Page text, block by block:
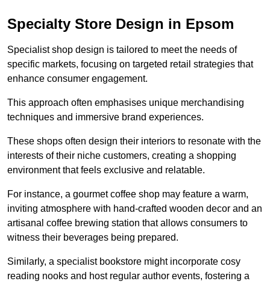
Specialty Store Design in Epsom
Specialist shop design is tailored to meet the needs of
specific markets, focusing on targeted retail strategies that
enhance consumer engagement.
This approach often emphasises unique merchandising
techniques and immersive brand experiences.
These shops often design their interiors to resonate with the
interests of their niche customers, creating a shopping
environment that feels exclusive and relatable.
For instance, a gourmet coffee shop may feature a warm,
inviting atmosphere with hand-crafted wooden decor and an
artisanal coffee brewing station that allows consumers to
witness their beverages being prepared.
Similarly, a specialist bookstore might incorporate cosy
reading nooks and host regular author events, fostering a